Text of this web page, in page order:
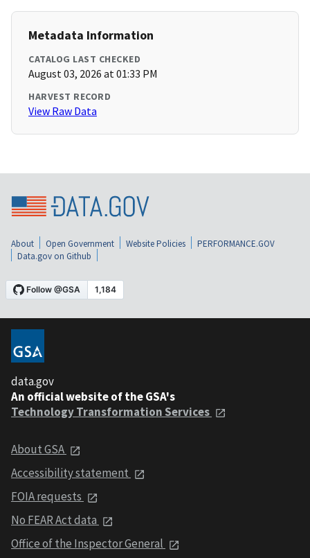
Metadata Information
CATALOG LAST CHECKED
August 03, 2026 at 01:33 PM
HARVEST RECORD
View Raw Data
About Open Government Website Policies
PERFORMANCE.GOV
Data.gov on Github
data.gov
An official website of the GSA's
Technology Transformation Services
About GSA
Accessibility statement
FOIA requests
No FEAR Act data
Office of the Inspector General